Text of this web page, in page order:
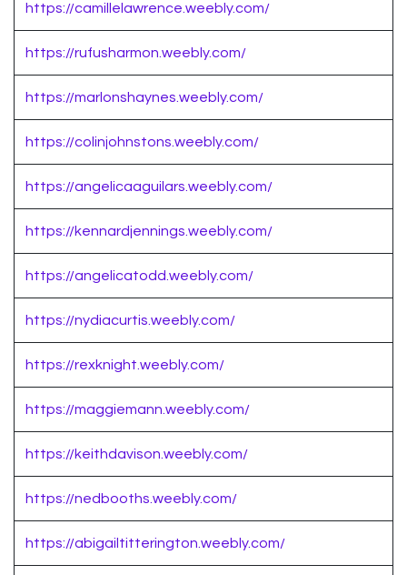
https://camillelawrence.weebly.com/
https://rufusharmon.weebly.com/
https://marlonshaynes.weebly.com/
https://colinjohnstons.weebly.com/
https://angelicaaguilars.weebly.com/
https://kennardjennings.weebly.com/
https://angelicatodd.weebly.com/
https://nydiacurtis.weebly.com/
https://rexknight.weebly.com/
https://maggiemann.weebly.com/
https://keithdavison.weebly.com/
https://nedbooths.weebly.com/
https://abigailtitterington.weebly.com/